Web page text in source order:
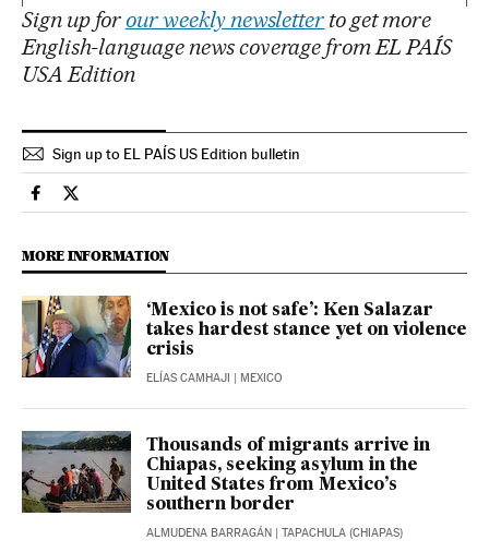
Sign up for our weekly newsletter to get more
English-language news coverage from EL PAÍS
USA Edition
Sign up to EL PAÍS US Edition bulletin
International El País in English on Facebook
International El País in English on Twitter
MORE INFORMATION
‘Mexico is not safe’: Ken Salazar
takes hardest stance yet on violence
crisis
ELÍAS CAMHAJI | MEXICO
Thousands of migrants arrive in
Chiapas, seeking asylum in the
United States from Mexico’s
southern border
ALMUDENA BARRAGÁN | TAPACHULA (CHIAPAS)